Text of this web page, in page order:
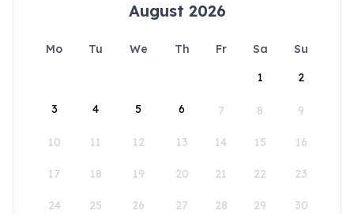
August 2026
Mo Tu We Th Fr Sa
Su
1
2
3 4 5 6 7 8 9
10 11 12 13 14 15 16
17 18 19 20 21 22 23
24 25 26 27 28 29 30